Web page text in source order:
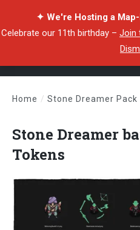
✦ We're Hosting a
Celebrate our 11th birthday – Join
Home / Stone Dreamer Pack
Stone Dreamer
Tokens